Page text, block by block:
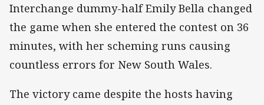
Interchange dummy-half Emily Bella changed
the game when she entered the contest on 36
minutes, with her scheming runs causing
countless errors for New South Wales.
The victory came despite the hosts having